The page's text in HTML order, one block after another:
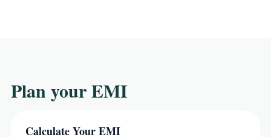
Plan your EMI
Calculate Your EMI